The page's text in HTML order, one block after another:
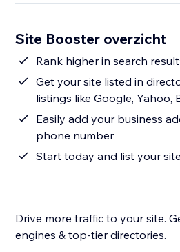
Site Booster overzicht
Rank higher in search
Get your site listed in
listings like Google, Yahoo,
Easily add your business
phone number
Start today and list your
Drive more traffic to your site.
engines & top-tier directories.